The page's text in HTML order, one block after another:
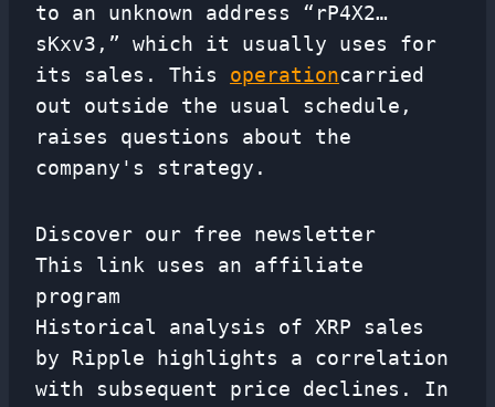
to an unknown address “rP4X2…
sKxv3,” which it usually uses for
its sales. This operationcarried
out outside the usual schedule,
raises questions about the
company's strategy.
Discover our free newsletter
This link uses an affiliate
program
Historical analysis of XRP sales
by Ripple highlights a correlation
with subsequent price declines. In